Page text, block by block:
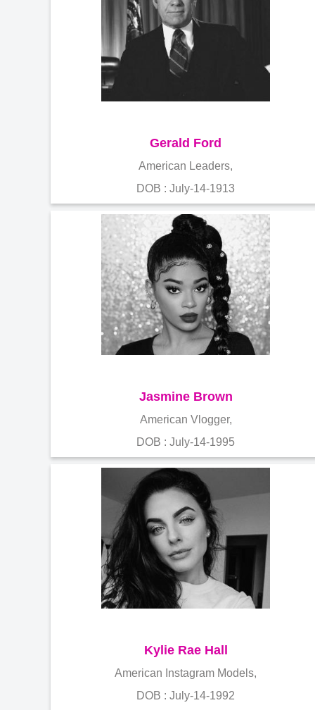
Gerald Ford
American Leaders,
DOB : July-14-1913
Jasmine Brown
American Vlogger,
DOB : July-14-1995
Kylie Rae Hall
American Instagram Models,
DOB : July-14-1992